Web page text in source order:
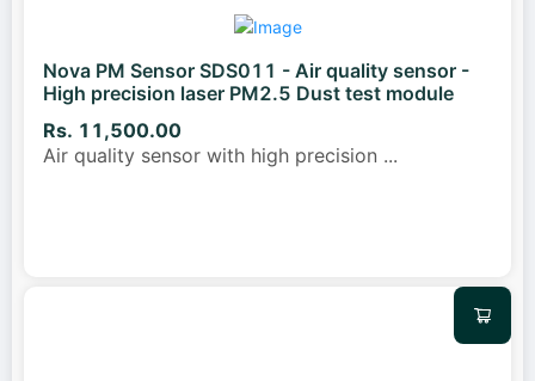
Nova PM Sensor SDS011 - Air quality sensor -
High precision laser PM2.5 Dust test module
Rs. 11,500.00
Air quality sensor with high precision ...